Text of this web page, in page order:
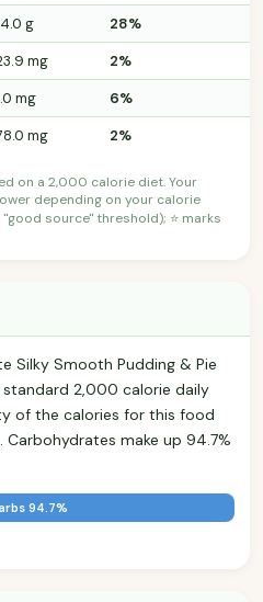
g
28%
mg
2%
mg
6%
mg 2%
on a 2,000 calorie diet. Your
depending on your calorie
"good source" threshold); ⭐ marks
Silky Smooth Pudding & Pie
2,000 calorie daily
of the calories for this food
make up 94.7%
94.7%